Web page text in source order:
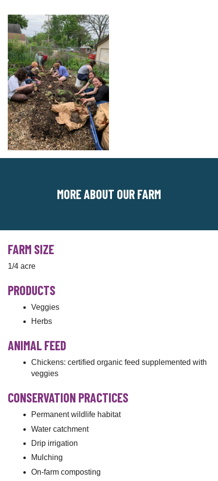
MORE ABOUT OUR FARM
FARM SIZE
1/4 acre
PRODUCTS
Veggies
Herbs
ANIMAL FEED
Chickens: certified organic feed supplemented with
veggies
CONSERVATION PRACTICES
Permanent wildlife habitat
Water catchment
Drip irrigation
Mulching
On-farm composting